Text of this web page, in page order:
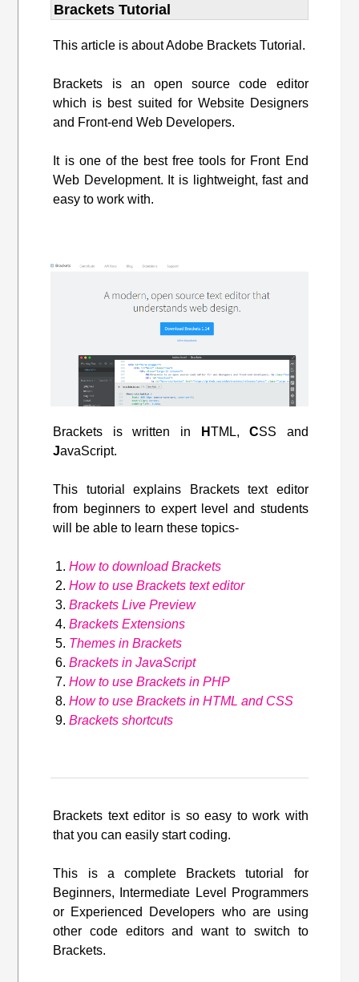
Brackets Tutorial
This article is about Adobe Brackets Tutorial.
Brackets is an open source code editor
which is best suited for Website Designers
and Front-end Web Developers.
It is one of the best free tools for Front End
Web Development. It is lightweight, fast and
easy to work with.
Brackets is written in HTML,CSS and
JavaScript.
This tutorial explains Brackets text editor
from beginners to expert level and students
will be able to learn these topics-
How to download Brackets
How to use Brackets text editor
Brackets Live Preview
Brackets Extensions
Themes in Brackets
Brackets in JavaScript
How to use Brackets in PHP
How to use Brackets in HTML and CSS
Brackets shortcuts
Brackets text editor is so easy to work with
that you can easily start coding.
This is a complete Brackets tutorial for
Beginners, Intermediate Level Programmers
or Experienced Developers who are using
other code editors and want to switch to
Brackets.